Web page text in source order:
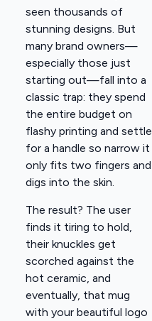
seen thousands of
stunning designs. But
many brand owners—
especially those just
starting out—fall into a
classic trap: they spend
the entire budget on
flashy printing and settle
for a handle so narrow it
only fits two fingers and
digs into the skin.
The result? The user
finds it tiring to hold,
their knuckles get
scorched against the
hot ceramic, and
eventually, that mug
with your beautiful logo